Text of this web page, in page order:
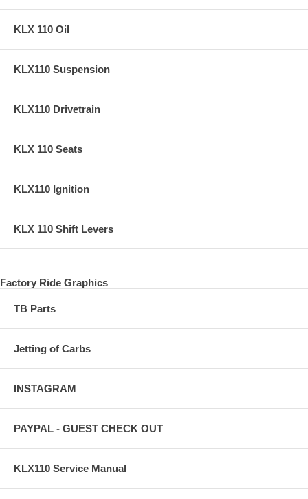
KLX 110 Oil
KLX110 Suspension
KLX110 Drivetrain
KLX 110 Seats
KLX110 Ignition
KLX 110 Shift Levers
Factory Ride Graphics
TB Parts
Jetting of Carbs
INSTAGRAM
PAYPAL - GUEST CHECK OUT
KLX110 Service Manual